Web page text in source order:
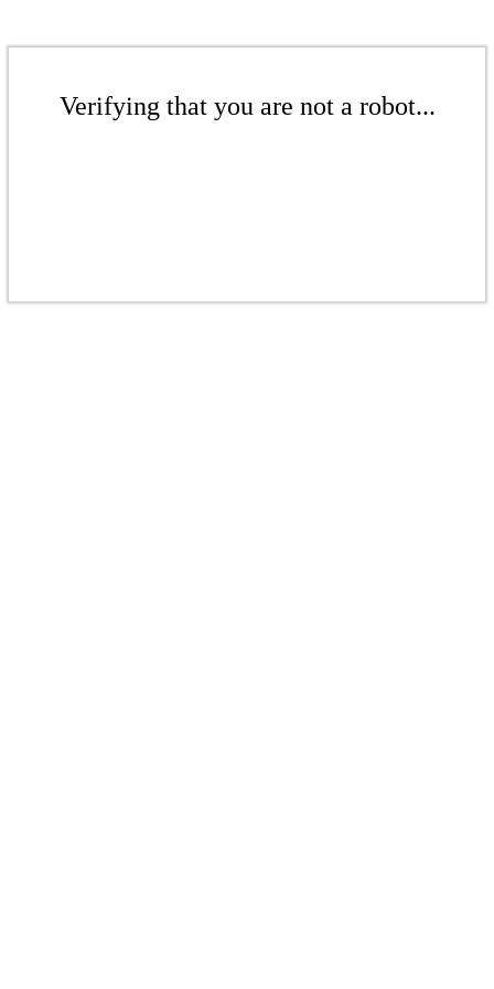
Verifying that you are not a robot...